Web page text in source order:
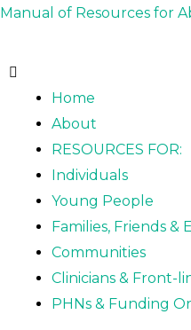
Skip
content
Manual of Resources for
Home
About
RESOURCES FOR:
Individuals
Young People
Families, Friends &
Communities
Clinicians & Front-
PHNs & Funding
Post